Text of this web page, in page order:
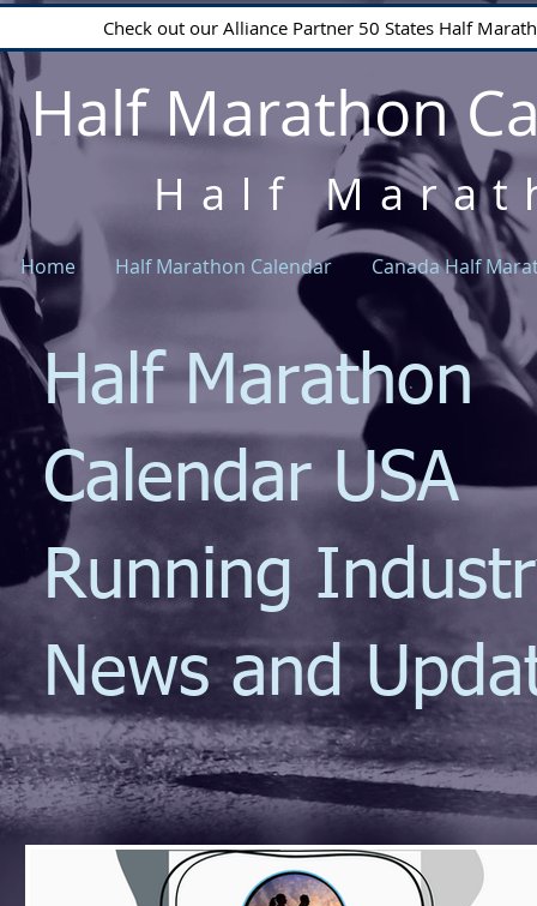
Check out our Alliance Partner 50 States Half
Half Marathon
Half
Home Half Marathon Calendar Canada Half
Half Marathon
Calendar USA
Running
News and